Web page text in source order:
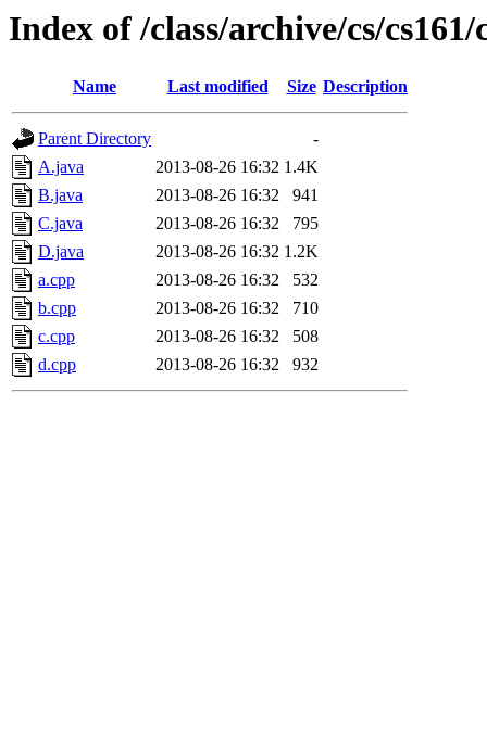
Index of /class/archive/cs/
Name Last modified Size Description
Parent Directory
-
A.java
2013-08-26 16:32 1.4K
B.java
2013-08-26 16:32
941
C.java
2013-08-26 16:32
795
D.java
2013-08-26 16:32 1.2K
a.cpp
2013-08-26 16:32
532
b.cpp
2013-08-26 16:32
710
c.cpp
2013-08-26 16:32
508
d.cpp
2013-08-26 16:32 932